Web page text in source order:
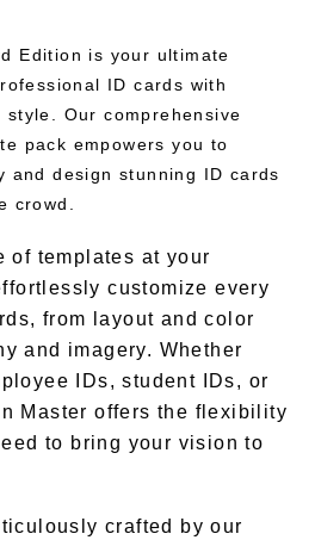
Edition is your ultimate
ID cards with
Our comprehensive
pack empowers you to
and design stunning ID cards
crowd.
of templates at your
customize every
from layout and color
and imagery. Whether
IDs, student IDs, or
Master offers the flexibility
to bring your vision to
crafted by our